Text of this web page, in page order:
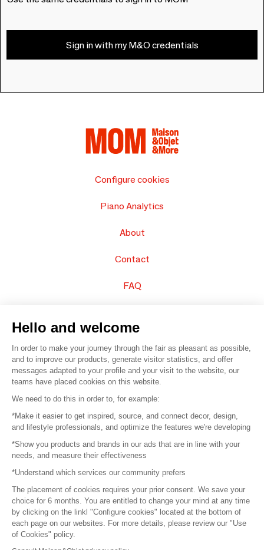
Sign in with my M&O credentials
Configure cookies
Piano Analytics
About
Contact
FAQ
© 2016 – Organisation SAFI
Careers
Press
Become a partner
Terms of use
Platform General Terms and Conditions
Hello and welcome
In order to make your journey through the fair as pleasant as possible,
and to improve our products, generate visitor statistics, and offer
messages adapted to your profile and your visit to the website, our
teams have placed cookies on this website.
We need to do this in order to, for example:
*Make it easier to get inspired, source, and connect decor, design,
and lifestyle professionals, and optimize the features we're developing
*Show you products and brands in our ads that are in line with your
needs, and measure their effectiveness
*Understand which services our community prefers
The placement of cookies requires your prior consent. We save your
choice for 6 months. You are entitled to change your mind at any time
by clicking on the linkl "Configure cookies" located at the bottom of
each page on our websites. For more details, please review our "Use
of Cookies" policy.